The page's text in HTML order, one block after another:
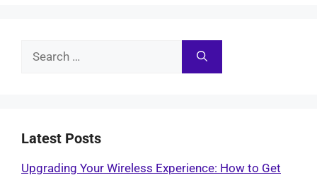
Search
Latest Posts
Upgrading Your Wireless Experience: How to Get